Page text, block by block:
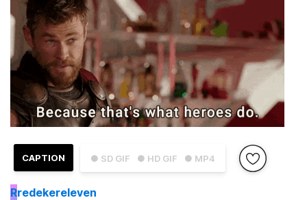
● SD GIF ● HD GIF ● MP4
CAPTION
Rredekereleven